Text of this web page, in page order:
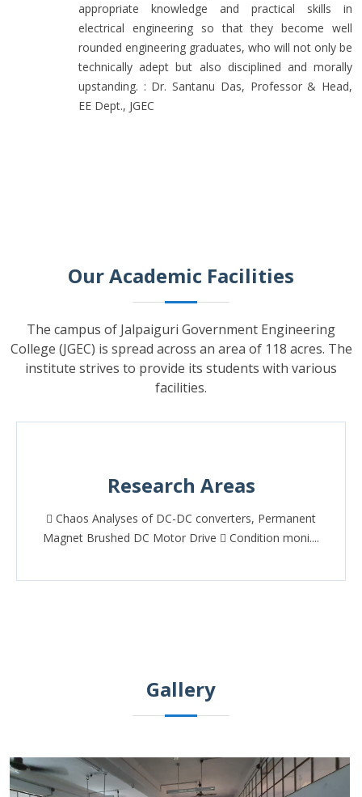
appropriate knowledge and practical skills in
electrical engineering so that they become well
rounded engineering graduates, who will not only be
technically adept but also disciplined and morally
upstanding. : Dr. Santanu Das, Professor & Head,
EE Dept., JGEC
Our Academic Facilities
The campus of Jalpaiguri Government Engineering
College (JGEC) is spread across an area of 118 acres. The
institute strives to provide its students with various
facilities.
Research Areas
 Chaos Analyses of DC-DC converters, Permanent
Magnet Brushed DC Motor Drive  Condition moni....
Gallery